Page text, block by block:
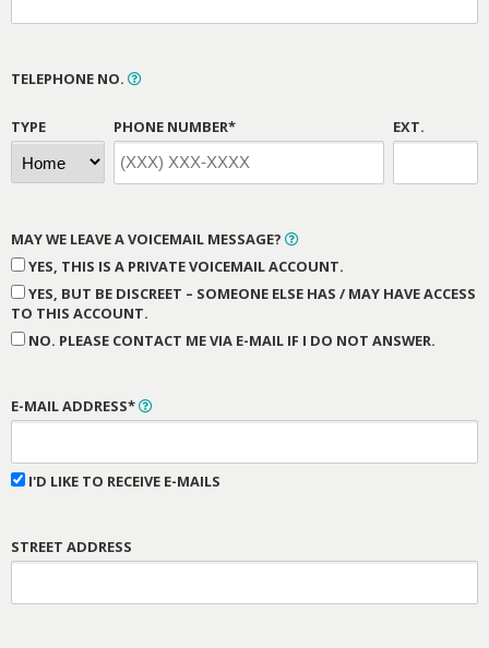
TELEPHONE NO.
TYPE PHONE NUMBER* EXT.
MAY WE LEAVE A VOICEMAIL MESSAGE?
YES, THIS IS A PRIVATE VOICEMAIL ACCOUNT.
YES, BUT BE DISCREET – SOMEONE ELSE HAS / MAY HAVE ACCESS
TO THIS ACCOUNT.
NO. PLEASE CONTACT ME VIA E-MAIL IF I DO NOT ANSWER.
E-MAIL ADDRESS*
I'D LIKE TO RECEIVE E-MAILS
STREET ADDRESS